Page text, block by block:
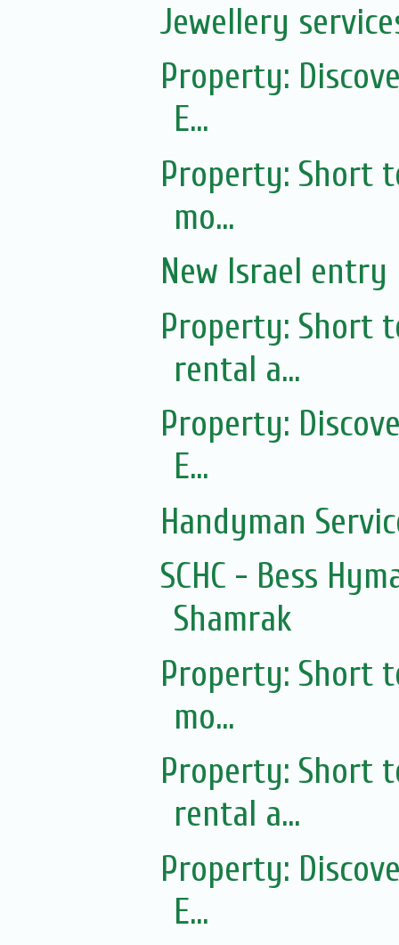
Jewellery
Property:
E...
Property: Short
mo...
New Israel entry
Property: Short
rental a...
Property:
E...
Handyman
SCHC - Bess
Shamrak
Property: Short
mo...
Property: Short
rental a...
Property:
E...